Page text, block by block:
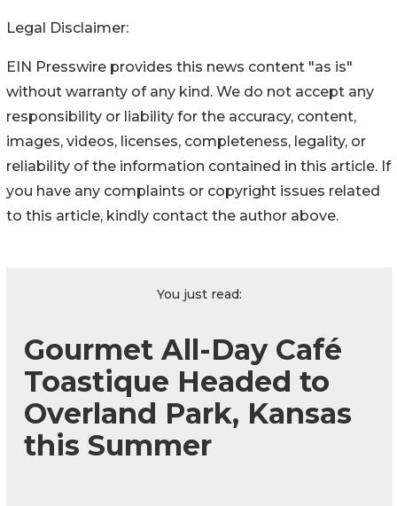
Legal Disclaimer:
EIN Presswire provides this news content "as is"
without warranty of any kind. We do not accept any
responsibility or liability for the accuracy, content,
images, videos, licenses, completeness, legality, or
reliability of the information contained in this article. If
you have any complaints or copyright issues related
to this article, kindly contact the author above.
You just read:
Gourmet All-Day Café
Toastique Headed to
Overland Park, Kansas
this Summer